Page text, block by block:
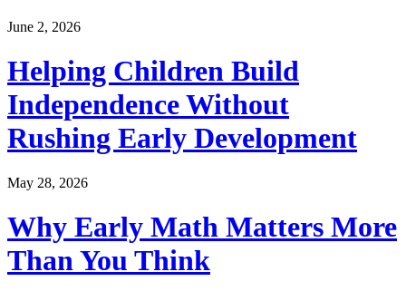
June 2, 2026
Helping Children Build
Independence Without
Rushing Early Development
May 28, 2026
Why Early Math Matters More
Than You Think